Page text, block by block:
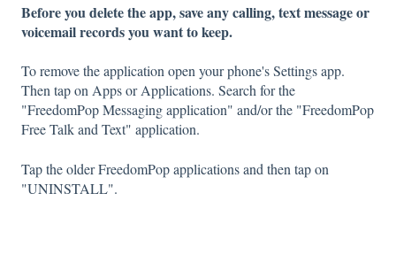
Before you delete the app, save any calling, text message or
voicemail records you want to keep.
To remove the application open your phone's Settings app.
Then tap on Apps or Applications. Search for the
"FreedomPop Messaging application" and/or the "FreedomPop
Free Talk and Text" application.
Tap the older FreedomPop applications and then tap on
"UNINSTALL".